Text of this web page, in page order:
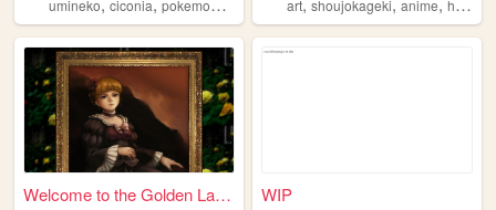
umineko ciconia pokemon
art shoujokageki anime higurashi
Welcome to the Golden Land. WIP